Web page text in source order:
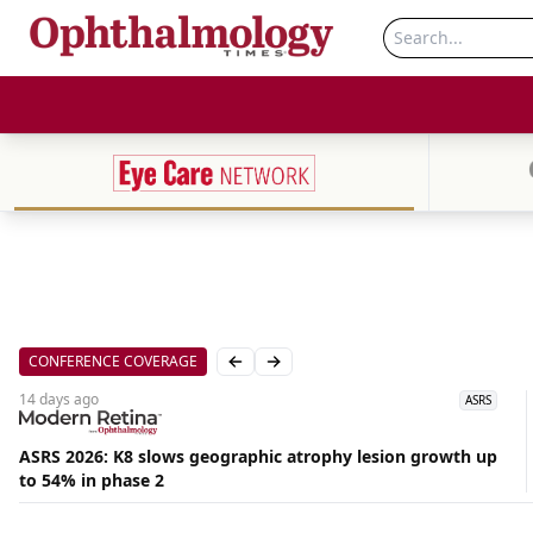
CONFERENCE COVERAGE Previous slide
Next slide
14 days ago ASRS
ASRS 2026: K8 slows geographic atrophy lesion growth up
to 54% in phase 2